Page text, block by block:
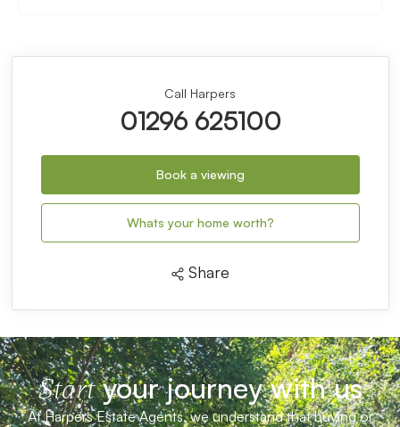
Call Harpers
01296 625100
Book a viewing
Whats your home worth?
Share
Startyour journey with us
At Harpers Estate Agents, we understand that buying or